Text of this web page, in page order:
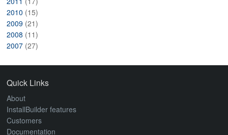
2010 (15)
2009 (21)
2008 (11)
2007 (27)
Quick Links
About
InstallBuilder features
Customers
Documentation